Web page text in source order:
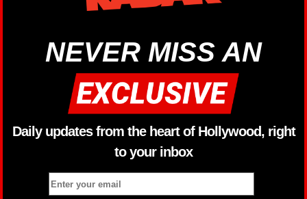
NEVER MISS AN
Daily updates from the heart of Hollywood, right
to your inbox